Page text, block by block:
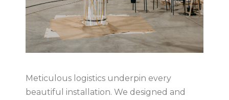
Meticulous logistics underpin every
beautiful installation. We designed and